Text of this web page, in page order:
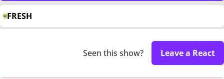
FRESH
Seen this show? Leave a React